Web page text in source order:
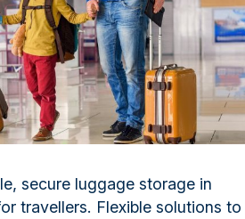
secure luggage storage in
travellers. Flexible solutions to